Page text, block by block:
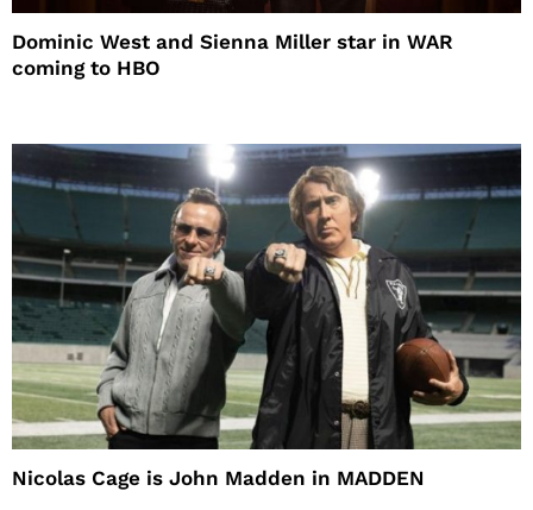
Dominic West and Sienna Miller star in WAR
coming to HBO
Nicolas Cage is John Madden in MADDEN